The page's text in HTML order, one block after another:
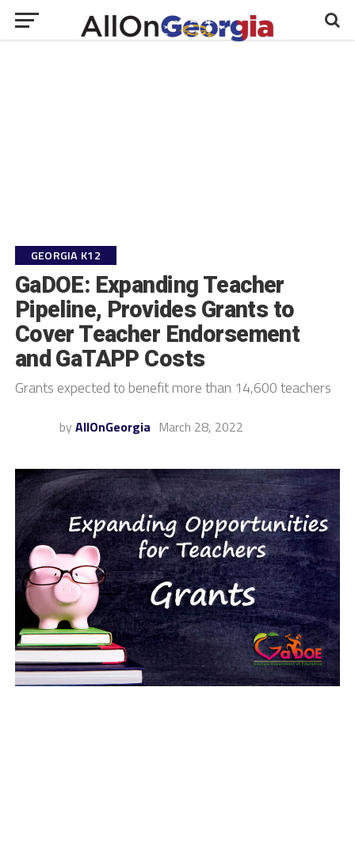
GEORGIA K12
GaDOE: Expanding Teacher
Pipeline, Provides Grants to
Cover Teacher Endorsement
and GaTAPP Costs
Grants expected to benefit more than 14,600 teachers
by AllOnGeorgia March 28, 2022